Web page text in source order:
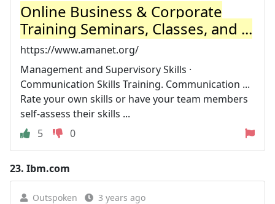
Online Business & Corporate
Training Seminars, Classes, and ...
https://www.amanet.org/
Management and Supervisory Skills ·
Communication Skills Training. Communication ...
Rate your own skills or have your team members
self-assess their skills ...
5
0
23. Ibm.com
Outspoken 3 years ago